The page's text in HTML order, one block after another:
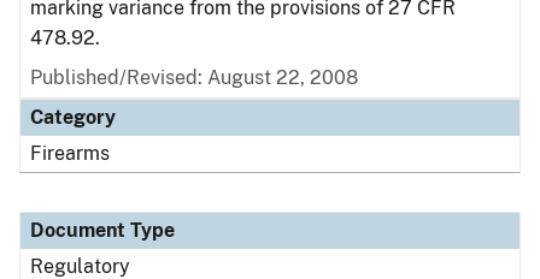
marking variance from the provisions of 27 CFR
478.92.
Published/Revised: August 22, 2008
Category
Firearms
Document Type
Regulatory